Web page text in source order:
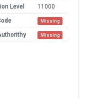
Level
11000
Missing
Missing